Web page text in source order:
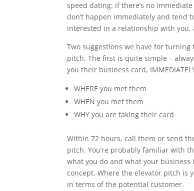
speed dating: if there’s no
don’t happen immediately and tend
interested in a relationship with you,
Two suggestions we have for
pitch. The first is quite simple –
you their business card,
WHERE you met them
WHEN you met them
WHY you are taking their card
Within 72 hours, call them or send
pitch. You’re probably familiar with
what you do and what your
concept. Where the elevator pitch is
in terms of the potential customer.